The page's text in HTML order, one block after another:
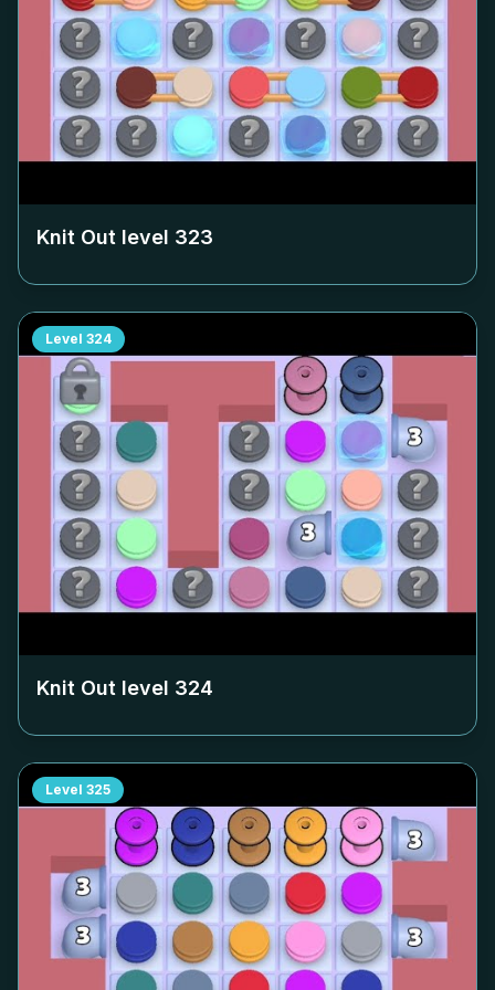
Knit Out level 323
Level 324
Knit Out level 324
Level 325